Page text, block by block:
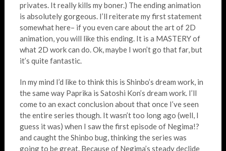
privates. It really kills my boner.) The ending animation
is absolutely gorgeous. I’ll reiterate my first statement
somewhat here– if you even care about the art of 2D
animation, you will like this ending. It is a MASTERY of
what 2D work can do. Ok, maybe I won’t go that far, but
it’s quite fantastic.
In my mind I’d like to think this is Shinbo’s dream work, in
the same way Paprika is Satoshi Kon’s dream work. I’ll
come to an exact conclusion about that once I’ve seen
the entire series though. It wasn’t too long ago (well, I
guess it was) when I saw the first episode of Negima!?
and caught the Shinbo bug, thinking the series was
going to be great. Because of Negima’s steady declide